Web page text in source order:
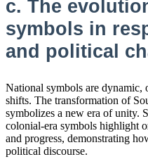
c. The
symbols in
and political
National symbols are dynamic,
shifts. The transformation of
symbolizes a new era of unity.
colonial-era symbols highlight
and progress, demonstrating
political discourse.